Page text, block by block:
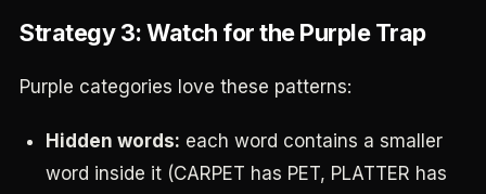
Strategy 3: Watch for the Purple Trap
Purple categories love these patterns:
Hidden words: each word contains a smaller
word inside it (CARPET has PET, PLATTER has